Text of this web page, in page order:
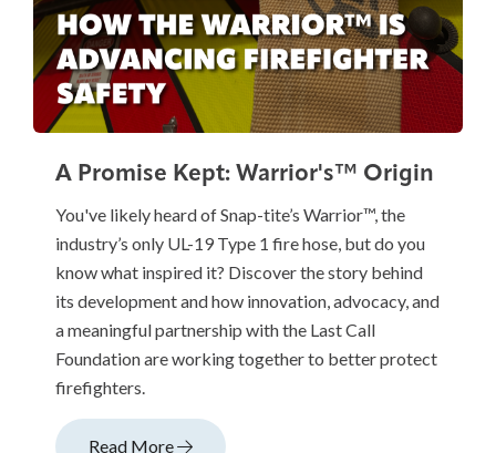
A Promise Kept: Warrior's™ Origin
You've likely heard of Snap-tite’s Warrior™, the
industry’s only UL-19 Type 1 fire hose, but do you
know what inspired it? Discover the story behind
its development and how innovation, advocacy, and
a meaningful partnership with the Last Call
Foundation are working together to better protect
firefighters.
Read More